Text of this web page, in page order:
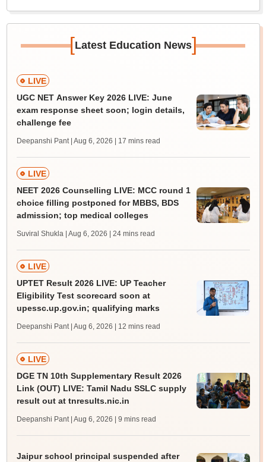
[Latest Education News]
LIVE
UGC NET Answer Key 2026 LIVE: June
exam response sheet soon; login details,
challenge fee
Deepanshi Pant | Aug 6, 2026 | 17 mins read
LIVE
NEET 2026 Counselling LIVE: MCC round 1
choice filling postponed for MBBS, BDS
admission; top medical colleges
Suviral Shukla | Aug 6, 2026 | 24 mins read
LIVE
UPTET Result 2026 LIVE: UP Teacher
Eligibility Test scorecard soon at
upessc.up.gov.in; qualifying marks
Deepanshi Pant | Aug 6, 2026 | 12 mins read
LIVE
DGE TN 10th Supplementary Result 2026
Link (OUT) LIVE: Tamil Nadu SSLC supply
result out at tnresults.nic.in
Deepanshi Pant | Aug 6, 2026 | 9 mins read
Jaipur school principal suspended after